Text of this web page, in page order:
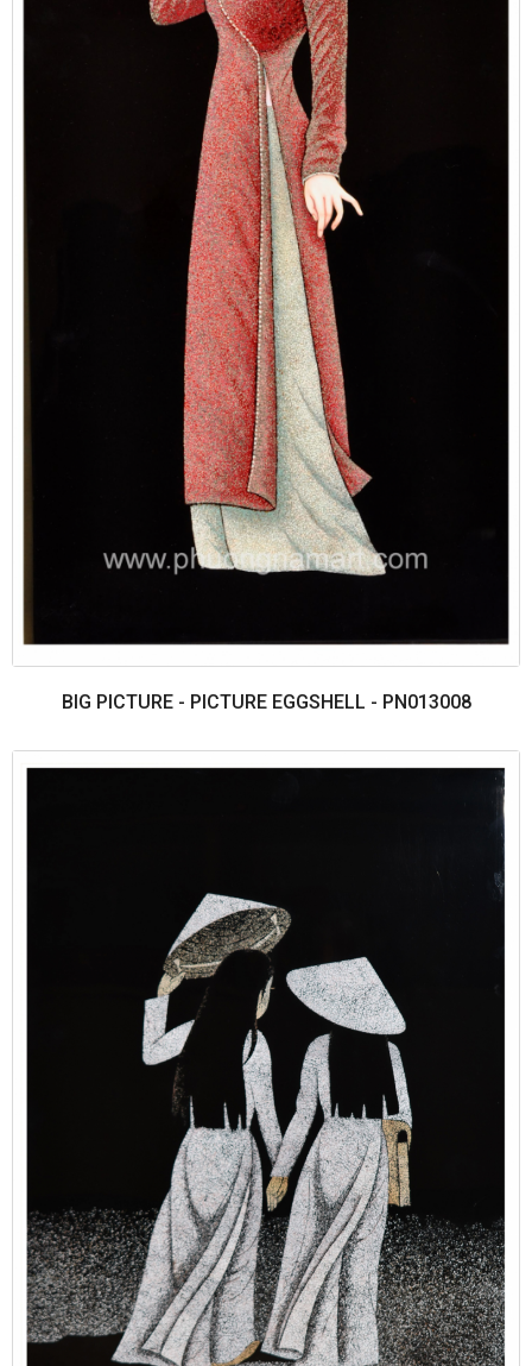
BIG PICTURE - PICTURE EGGSHELL - PN013008